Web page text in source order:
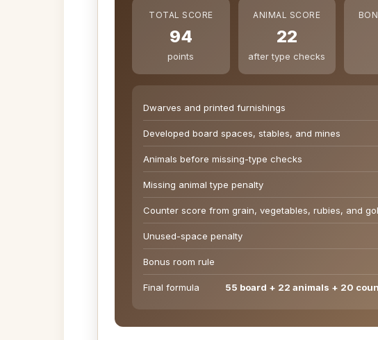
TOTAL SCORE
94
points
ANIMAL SCORE
22
after type checks
Dwarves and printed furnishings
Developed board spaces, stables, and mines
Animals before missing-type checks
Missing animal type penalty
Counter score from grain, vegetables, rubies, and
Unused-space penalty
Bonus room rule
Final formula 55 board + 22 animals + 20